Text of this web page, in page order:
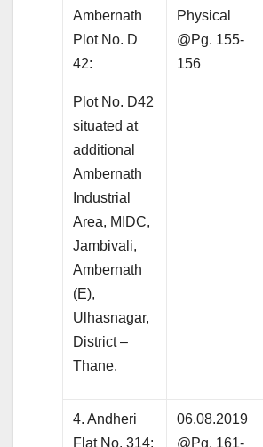
Ambernath
Plot No. D
42:
Plot No. D42
situated at
additional
Ambernath
Industrial
Area, MIDC,
Jambivali,
Ambernath
(E),
Ulhasnagar,
District –
Thane.
Physical
@Pg. 155-
156
4. Andheri
Flat No. 314:
06.08.2019
@Pg. 161-